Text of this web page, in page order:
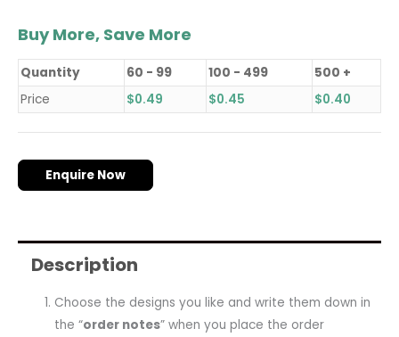
Buy More, Save More
Quantity 60 - 99 100 - 499
500 +
Price
$0.49 $0.45 $0.40
Enquire Now
Description
Choose the designs you like and write them down in
the “order notes” when you place the order